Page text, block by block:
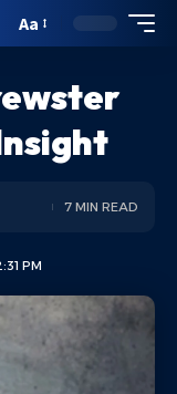
Aa
PM
7 MIN READ